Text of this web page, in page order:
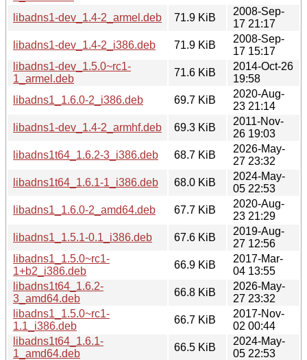
libadns1-dev_1.4-2_armel.deb
71.9 KiB
2008-Sep-
17 21:17
libadns1-dev_1.4-2_i386.deb
71.9 KiB
2008-Sep-
17 15:17
libadns1-dev_1.5.0~rc1-
1_armel.deb
71.6 KiB
2014-Oct-26
19:58
libadns1_1.6.0-2_i386.deb
69.7 KiB
2020-Aug-
23 21:14
libadns1-dev_1.4-2_armhf.deb
69.3 KiB
2011-Nov-
26 19:03
libadns1t64_1.6.2-3_i386.deb
68.7 KiB
2026-May-
27 23:32
libadns1t64_1.6.1-1_i386.deb
68.0 KiB
2024-May-
05 22:53
libadns1_1.6.0-2_amd64.deb
67.7 KiB
2020-Aug-
23 21:29
libadns1_1.5.1-0.1_i386.deb
67.6 KiB
2019-Aug-
27 12:56
libadns1_1.5.0~rc1-
1+b2_i386.deb
66.9 KiB
2017-Mar-
04 13:55
libadns1t64_1.6.2-
3_amd64.deb
66.8 KiB
2026-May-
27 23:32
libadns1_1.5.0~rc1-
1.1_i386.deb
66.7 KiB
2017-Nov-
02 00:44
libadns1t64_1.6.1-
1_amd64.deb
66.5 KiB
2024-May-
05 22:53